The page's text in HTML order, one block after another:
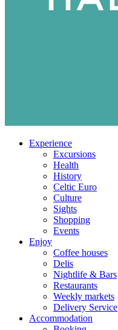
Experience
Excursions
Health
History
Celtic Euro
Culture
Sights
Shopping
Events
Enjoy
Coffee houses
Delis
Nightlife & Bars
Restaurants
Weekly markets
Delivery Service
Accommodation